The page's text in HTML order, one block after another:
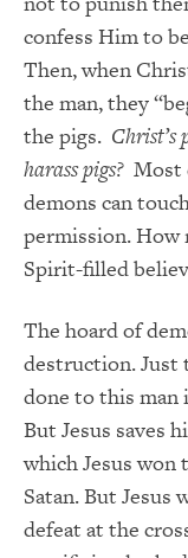
confess Him to
Then, when
the man, they
the pigs. Christ’s
harass pigs? Most
demons can
permission. How
Spirit-filled
The hoard of
destruction. Just
done to this man
But Jesus saves
which Jesus
Satan. But Jesus
defeat at the